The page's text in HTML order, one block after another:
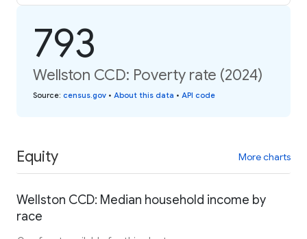
793
Wellston CCD: Poverty rate (2024)
Source: census.gov • About this data • API code
Equity More charts
Wellston CCD: Median household income by
race